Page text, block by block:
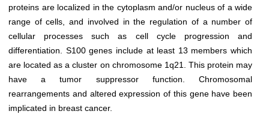
proteins are localized in the cytoplasm and/or nucleus of a wide
range of cells, and involved in the regulation of a number of
cellular processes such as cell cycle progression and
differentiation. S100 genes include at least 13 members which
are located as a cluster on chromosome 1q21. This protein may
have a tumor suppressor function. Chromosomal
rearrangements and altered expression of this gene have been
implicated in breast cancer.